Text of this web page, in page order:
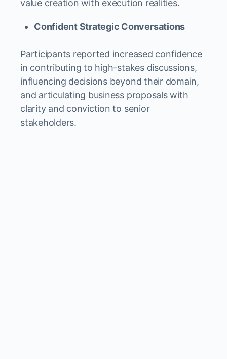
value creation with execution realities.
Confident Strategic Conversations
Participants reported increased confidence
in contributing to high-stakes discussions,
influencing decisions beyond their domain,
and articulating business proposals with
clarity and conviction to senior
stakeholders.